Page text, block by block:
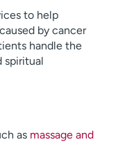
to help
by cancer
handle the
spiritual
as massage and